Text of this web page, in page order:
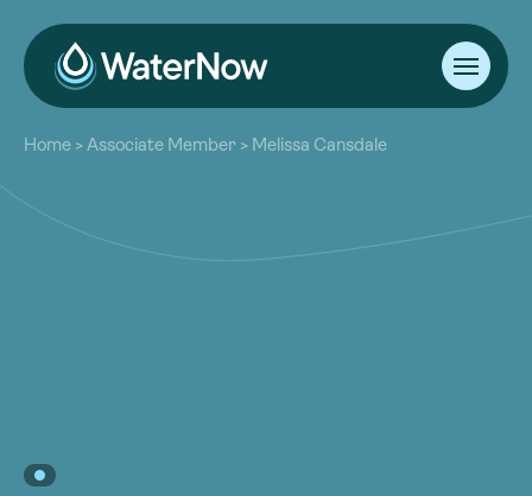
About
Our Work
Resources
Community
Home >Associate Member > Melissa Cansdale